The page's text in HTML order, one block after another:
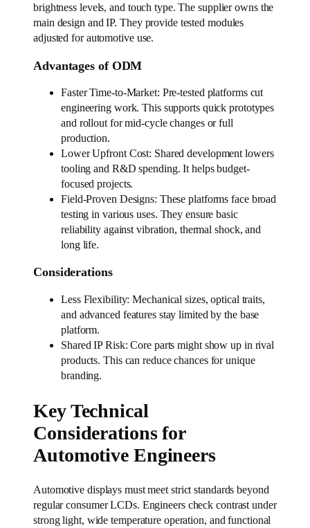
brightness levels, and touch type. The supplier owns the
main design and IP. They provide tested modules
adjusted for automotive use.
Advantages of ODM
Faster Time-to-Market: Pre-tested platforms cut
engineering work. This supports quick prototypes
and rollout for mid-cycle changes or full
production.
Lower Upfront Cost: Shared development lowers
tooling and R&D spending. It helps budget-
focused projects.
Field-Proven Designs: These platforms face broad
testing in various uses. They ensure basic
reliability against vibration, thermal shock, and
long life.
Considerations
Less Flexibility: Mechanical sizes, optical traits,
and advanced features stay limited by the base
platform.
Shared IP Risk: Core parts might show up in rival
products. This can reduce chances for unique
branding.
Key Technical
Considerations for
Automotive Engineers
Automotive displays must meet strict standards beyond
regular consumer LCDs. Engineers check contrast under
strong light, wide temperature operation, and functional